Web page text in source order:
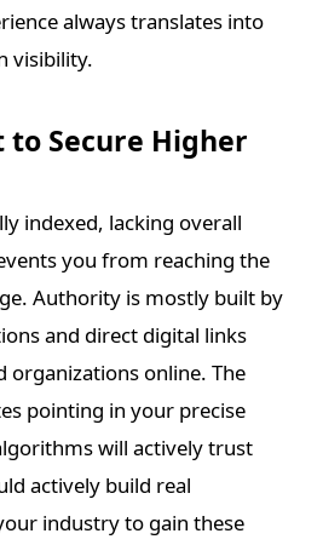
always translates into
visibility.
Secure Higher
indexed, lacking overall
you from reaching the
Authority is mostly built by
and direct digital links
online. The
pointing in your precise
will actively trust
actively build real
industry to gain these